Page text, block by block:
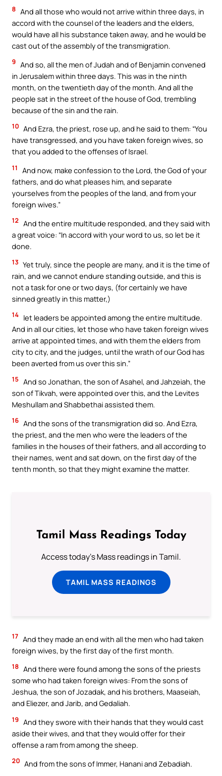
8 And all those who would not arrive within three days, in
accord with the counsel of the leaders and the elders,
would have all his substance taken away, and he would be
cast out of the assembly of the transmigration.
9 And so, all the men of Judah and of Benjamin convened
in Jerusalem within three days. This was in the ninth
month, on the twentieth day of the month. And all the
people sat in the street of the house of God, trembling
because of the sin and the rain.
10 And Ezra, the priest, rose up, and he said to them: “You
have transgressed, and you have taken foreign wives, so
that you added to the offenses of Israel.
11
And now, make confession to the Lord, the God of your
fathers, and do what pleases him, and separate
yourselves from the peoples of the land, and from your
foreign wives.”
12 And the entire multitude responded, and they said with
a great voice: “In accord with your word to us, so let be it
done.
13 Yet truly, since the people are many, and it is the time of
rain, and we cannot endure standing outside, and this is
not a task for one or two days, (for certainly we have
sinned greatly in this matter,)
14 let leaders be appointed among the entire multitude.
And in all our cities, let those who have taken foreign wives
arrive at appointed times, and with them the elders from
city to city, and the judges, until the wrath of our God has
been averted from us over this sin.”
15 And so Jonathan, the son of Asahel, and Jahzeiah, the
son of Tikvah, were appointed over this, and the Levites
Meshullam and Shabbethai assisted them.
16 And the sons of the transmigration did so. And Ezra,
the priest, and the men who were the leaders of the
families in the houses of their fathers, and all according to
their names, went and sat down, on the first day of the
tenth month, so that they might examine the matter.
Tamil Mass Readings Today
Access today's Mass readings in Tamil.
TAMIL MASS READINGS
17 And they made an end with all the men who had taken
foreign wives, by the first day of the first month.
18 And there were found among the sons of the priests
some who had taken foreign wives: From the sons of
Jeshua, the son of Jozadak, and his brothers, Maaseiah,
and Eliezer, and Jarib, and Gedaliah.
19 And they swore with their hands that they would cast
aside their wives, and that they would offer for their
offense a ram from among the sheep.
20 And from the sons of Immer, Hanani and Zebadiah.